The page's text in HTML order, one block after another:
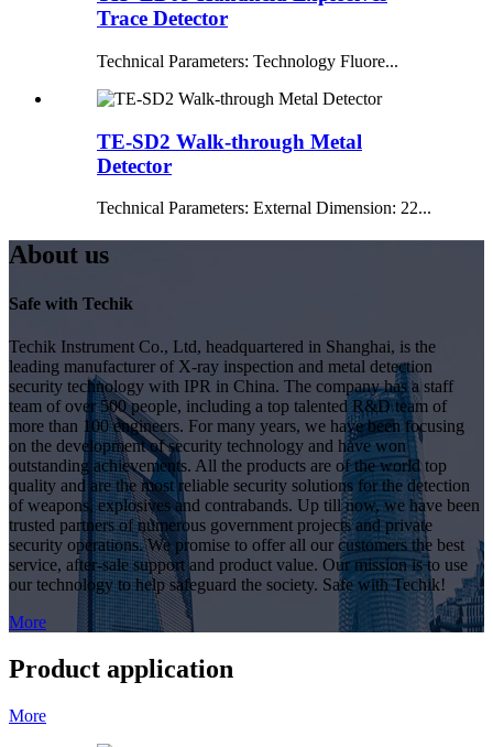
Trace Detector
Technical Parameters: Technology Fluore...
TE-SD2 Walk-through Metal
Detector
Technical Parameters: External Dimension: 22...
About us
Safe with Techik
Techik Instrument Co., Ltd, headquartered in Shanghai, is the
leading manufacturer of X-ray inspection and metal detection
security technology with IPR in China. The company has a staff
team of over 500 people, including a top talented R&D team of
more than 100 engineers. For many years, we have been focusing
on the development of security technology and have won
outstanding achievements. All the products are of the world top
quality and are the most reliable security solutions for the detection
of weapons, explosives and contrabands. Up till now, we have been
trusted partners of numerous government projects and private
security operations. We promise to offer all our customers the best
service, after-sale support and product value. Our mission is to use
our technology to help safeguard the society. Safe with Techik!
More
Product application
More